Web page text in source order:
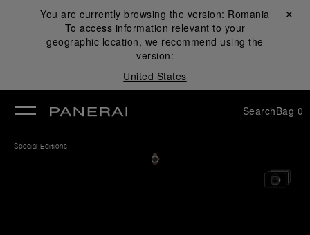
You are currently browsing the version: Romania
To access information relevant to your
geographic location, we recommend using the
version:
United States
Close ✕
SearchBag 0
Special Editions